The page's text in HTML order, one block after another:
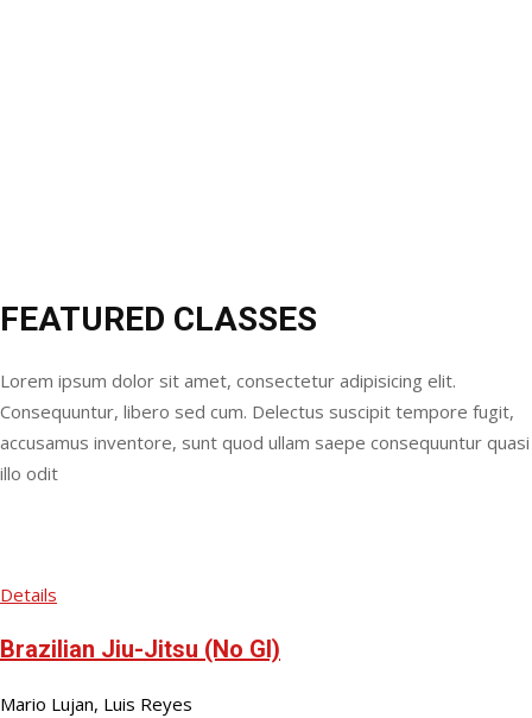
FEATURED CLASSES
Lorem ipsum dolor sit amet, consectetur adipisicing elit.
Consequuntur, libero sed cum. Delectus suscipit tempore fugit,
accusamus inventore, sunt quod ullam saepe consequuntur quasi
illo odit
Details
Brazilian Jiu-Jitsu (No GI)
Mario Lujan, Luis Reyes